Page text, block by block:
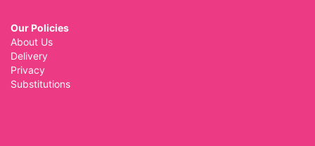
Our Policies
About Us
Delivery
Privacy
Substitutions